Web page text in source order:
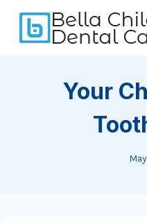
content
Your